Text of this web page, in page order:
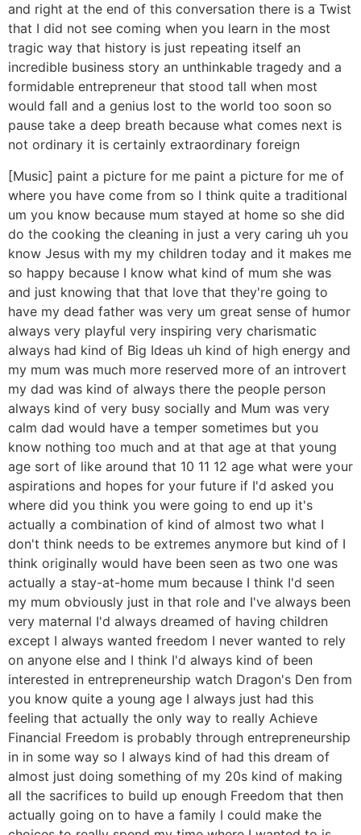
and right at the end of this conversation there is a Twist
that I did not see coming when you learn in the most
tragic way that history is just repeating itself an
incredible business story an unthinkable tragedy and a
formidable entrepreneur that stood tall when most
would fall and a genius lost to the world too soon so
pause take a deep breath because what comes next is
not ordinary it is certainly extraordinary foreign
[Music] paint a picture for me paint a picture for me of
where you have come from so I think quite a traditional
um you know because mum stayed at home so she did
do the cooking the cleaning in just a very caring uh you
know Jesus with my my children today and it makes me
so happy because I know what kind of mum she was
and just knowing that that love that they're going to
have my dead father was very um great sense of humor
always very playful very inspiring very charismatic
always had kind of Big Ideas uh kind of high energy and
my mum was much more reserved more of an introvert
my dad was kind of always there the people person
always kind of very busy socially and Mum was very
calm dad would have a temper sometimes but you
know nothing too much and at that age at that young
age sort of like around that 10 11 12 age what were your
aspirations and hopes for your future if I'd asked you
where did you think you were going to end up it's
actually a combination of kind of almost two what I
don't think needs to be extremes anymore but kind of I
think originally would have been seen as two one was
actually a stay-at-home mum because I think I'd seen
my mum obviously just in that role and I've always been
very maternal I'd always dreamed of having children
except I always wanted freedom I never wanted to rely
on anyone else and I think I'd always kind of been
interested in entrepreneurship watch Dragon's Den from
you know quite a young age I always just had this
feeling that actually the only way to really Achieve
Financial Freedom is probably through entrepreneurship
in in some way so I always kind of had this dream of
almost just doing something of my 20s kind of making
all the sacrifices to build up enough Freedom that then
actually going on to have a family I could make the